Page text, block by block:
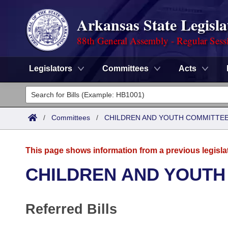
Arkansas State
88th General Assembly - Regular
Legislators Committees Acts
Legislators
List All
District Finder
Committees
Task Force
Code Sections Amended
Advanced Search
Meetings and Events
Arkansas Law
/ Committees / CHILDREN AND YOUTH
This page shows information from a previous
CHILDREN AND
Referred Bills